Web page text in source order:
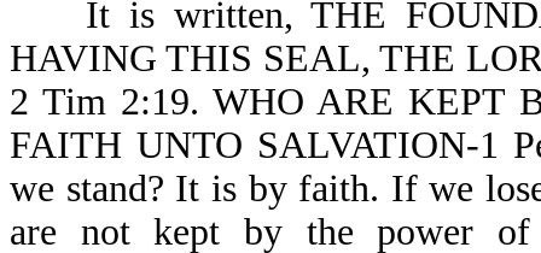
It is written, THE
HAVING THIS SEAL, THE
2 Tim 2:19. WHO ARE KEPT
FAITH UNTO SALVATION-1
we stand? It is by faith. If we
are not kept by the power